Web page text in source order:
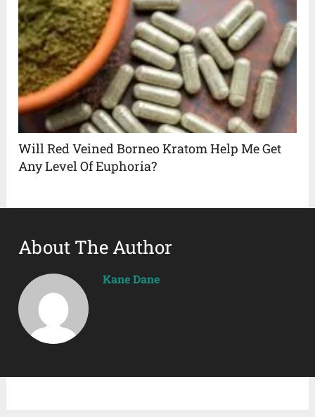
Will Red Veined Borneo Kratom Help Me Get
Any Level Of Euphoria?
About The Author
Kane Dane